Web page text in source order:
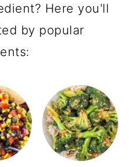
Here you'll
by popular